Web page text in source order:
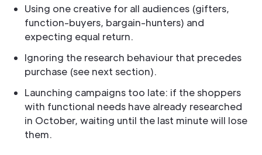
Using one creative for all audiences (gifters,
function-buyers, bargain-hunters) and
expecting equal return.
Ignoring the research behaviour that precedes
purchase (see next section).
Launching campaigns too late: if the shoppers
with functional needs have already researched
in October, waiting until the last minute will lose
them.